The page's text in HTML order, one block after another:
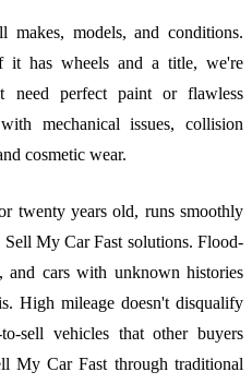
models, and conditions.
it has wheels and a title, we're
need perfect paint or flawless
mechanical issues, collision
cosmetic wear.
twenty years old, runs smoothly
Sell My Car Fast solutions. Flood-
and cars with unknown histories
High mileage doesn't disqualify
sell vehicles that other buyers
My Car Fast through traditional